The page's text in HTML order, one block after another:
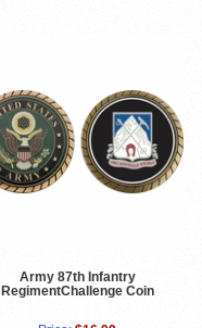
Army 87th Infantry
RegimentChallenge Coin